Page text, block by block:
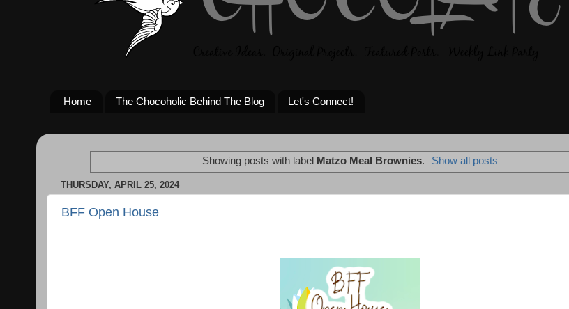
Home The Chocoholic Behind The Blog Let's Connect!
Showing posts with label Matzo Meal Brownies. Show all posts
THURSDAY, APRIL 25, 2024
BFF Open House